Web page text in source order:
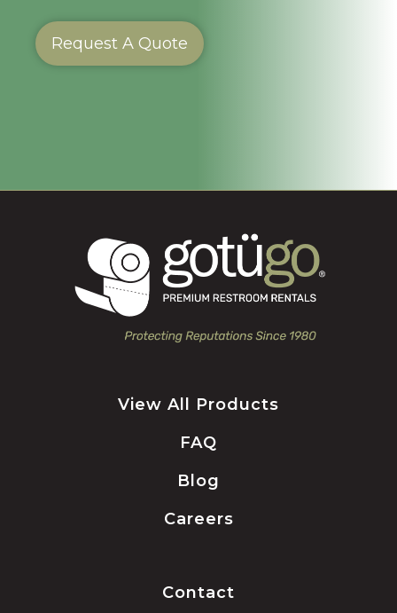
Request A Quote
View All Products
FAQ
Blog
Careers
Contact